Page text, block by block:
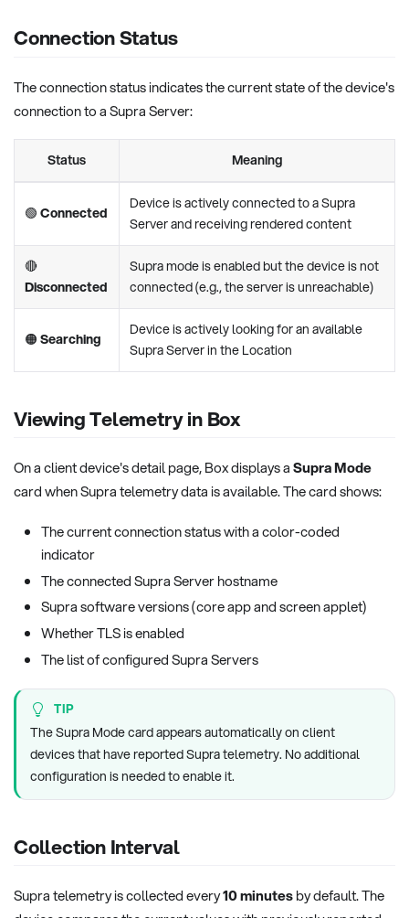
Connection Status
The connection status indicates the current state of the device's
connection to a Supra Server:
Status Meaning
🟢Connected
Device is actively connected to a Supra
Server and receiving rendered content
🔴
Disconnected
Supra mode is enabled but the device is not
connected (e.g., the server is unreachable)
🟠Searching
Device is actively looking for an available
Supra Server in the Location
Viewing Telemetry in Box
On a client device's detail page, Box displays aSupra Mode
card when Supra telemetry data is available. The card shows:
The current connection status with a color-coded
indicator
The connected Supra Server hostname
Supra software versions (core app and screen applet)
Whether TLS is enabled
The list of configured Supra Servers
TIP
The Supra Mode card appears automatically on client
devices that have reported Supra telemetry. No additional
configuration is needed to enable it.
Collection Interval
Supra telemetry is collected every10 minutesby default. The